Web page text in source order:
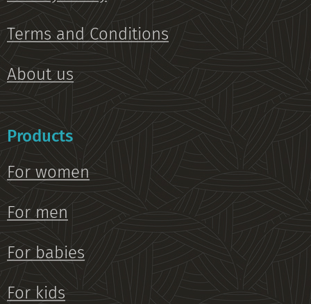
Terms and Conditions
About us
Products
For women
For men
For babies
For kids